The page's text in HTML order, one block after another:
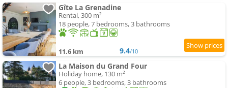
Gîte La Grenadine
Rental, 300 m²
18 people, 7 bedrooms, 3 bathrooms
11.6 km 9.4/10
La Maison du Grand Four
Holiday home, 130 m²
6 people, 3 bedrooms, 3 bathrooms